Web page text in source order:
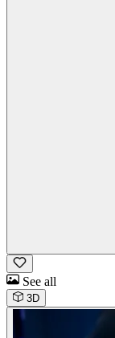
See all
3D